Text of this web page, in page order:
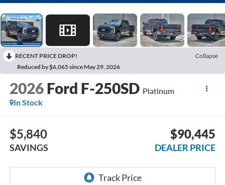
RECENT PRICE DROP!
Collapse
Reduced by $6,065 since May 29, 2026
2026 Ford F-250SD Platinum
In Stock
$5,840
SAVINGS
$90,445
DEALER PRICE